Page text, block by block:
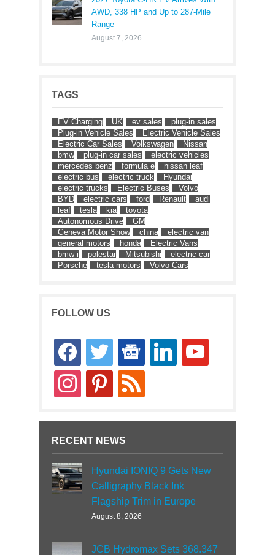
AWD, 338 HP and Up to 287-Mile
Range
August 7, 2026
TAGS
EV Charging UK ev sales
plug-in sales
Plug-in Vehicle Sales
Electric Vehicle Sales
Electric Car Sales
Volkswagen
Nissan
bmw
plug-in car sales
electric vehicles
mercedes benz
formula e
nissan leaf
electric bus
electric truck
Hyundai
electric trucks
Electric Buses
Volvo
BYD
electric cars ford Renault
audi
leaf
tesla kia
toyota
Autonomous Drive
GM
Geneva Motor Show
china
electric van
general motors
honda
Electric Vans
bmw i
polestar Mitsubishi
electric car
Porsche
tesla motors Volvo Cars
FOLLOW US
facebooktwitter
google-
news
linkedin youtube
instagrampinterestrss
RECENT NEWS
Hyundai IONIQ 9 Gets New
Calligraphy Black Ink
Flagship Trim in Europe
August 8, 2026
JCB Hydromax Sets 368.347